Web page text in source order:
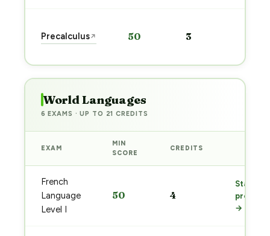
Precalculus↗ 50 3
World Languages
6 EXAMS · UP TO 21 CREDITS
EXAM
MIN
SCORE
CREDITS
French
Language
Level I
50 4
Start
prep
→